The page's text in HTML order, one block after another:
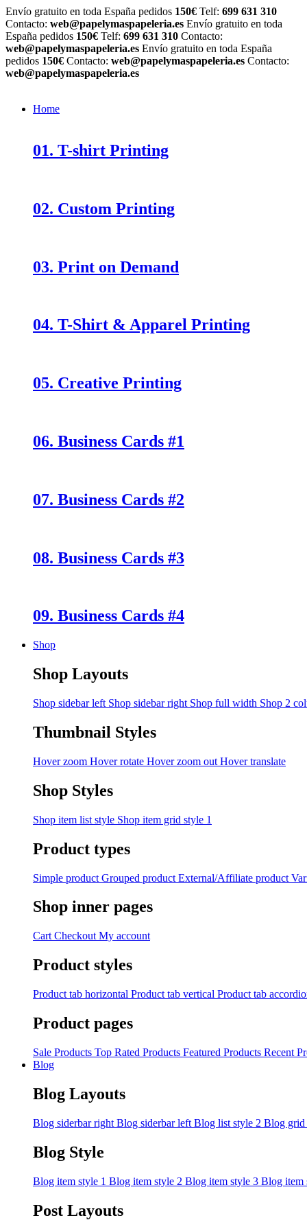
Envío gratuito en toda España pedidos 150€ Telf: 699 631 310
Contacto: web@papelymaspapeleria.es Envío gratuito en toda
España pedidos 150€ Telf: 699 631 310 Contacto:
web@papelymaspapeleria.es Envío gratuito en toda España
pedidos 150€ Contacto: web@papelymaspapeleria.es Contacto:
web@papelymaspapeleria.es
Home
01. T-shirt Printing
02. Custom Printing
03. Print on Demand
04. T-Shirt & Apparel Printing
05. Creative Printing
06. Business Cards #1
07. Business Cards #2
08. Business Cards #3
09. Business Cards #4
Shop
Shop Layouts
Shop sidebar left Shop sidebar right Shop full width Shop 2
Thumbnail Styles
Hover zoom Hover rotate Hover zoom out Hover translate
Shop Styles
Shop item list style Shop item grid style 1
Product types
Simple product Grouped product External/Affiliate product
Shop inner pages
Cart Checkout My account
Product styles
Product tab horizontal Product tab vertical Product tab
Product pages
Sale Products Top Rated Products Featured Products Recent
Blog
Blog Layouts
Blog siderbar right Blog siderbar left Blog list style 2 Blog grid
Blog Style
Blog item style 1 Blog item style 2 Blog item style 3 Blog item
Post Layouts